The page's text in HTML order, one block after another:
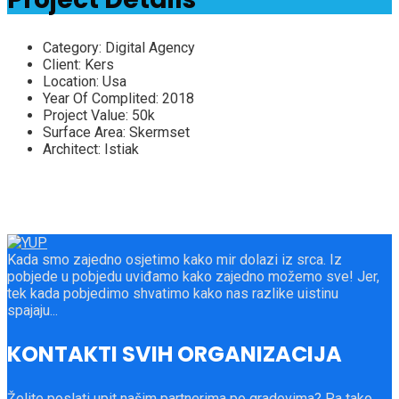
Category: Digital Agency
Client: Kers
Location: Usa
Year Of Complited: 2018
Project Value: 50k
Surface Area: Skermset
Architect: Istiak
Kada smo zajedno osjetimo kako mir dolazi iz srca. Iz
pobjede u pobjedu uviđamo kako zajedno možemo sve! Jer,
tek kada pobjedimo shvatimo kako nas razlike uistinu
spajaju...
KONTAKTI SVIH ORGANIZACIJA